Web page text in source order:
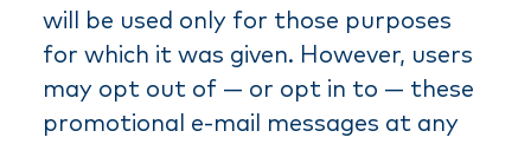
will be used only for those purposes
for which it was given. However, users
may opt out of — or opt in to — these
promotional e-mail messages at any